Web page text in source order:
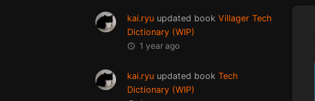
kai.ryu updated book Villager Tech
Dictionary (WIP)
1 year ago
kai.ryu updated book Tech
Dictionary (WIP)